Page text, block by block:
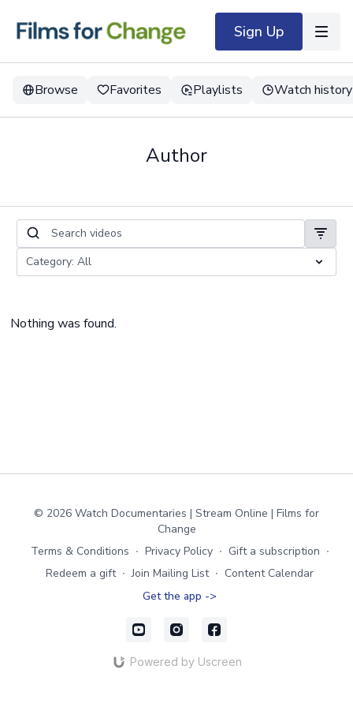
Sign Up
Browse Favorites Playlists Watch history
Author
Nothing was found.
© 2026 Watch Documentaries | Stream Online | Films for
Change
Terms & Conditions ∙ Privacy Policy ∙ Gift a subscription ∙
Redeem a gift ∙ Join Mailing List ∙ Content Calendar
Get the app ->
Powered by Uscreen